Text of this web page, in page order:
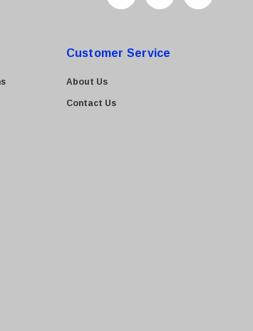
Customer Service
About Us
Contact Us